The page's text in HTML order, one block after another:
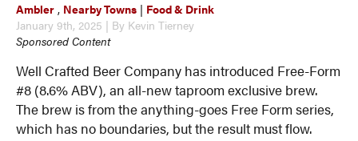
Ambler , Nearby Towns | Food & Drink
January 9th, 2025 | By Kevin Tierney
Sponsored Content
Well Crafted Beer Company has introduced Free-Form
#8 (8.6% ABV), an all-new taproom exclusive brew.
The brew is from the anything-goes Free Form series,
which has no boundaries, but the result must flow.